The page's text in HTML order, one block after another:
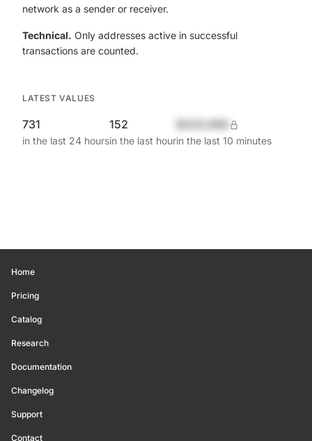
network as a sender or receiver.
Technical. Only addresses active in successful
transactions are counted.
LATEST VALUES
731
in the last 24 hours
152
in the last hourin the last 10 minutes
Home
Pricing
Catalog
Research
Documentation
Changelog
Support
Contact